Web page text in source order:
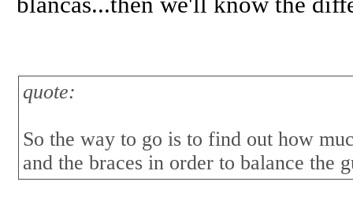
quote:
So the way to go is to find out how
and the braces in order to balance the